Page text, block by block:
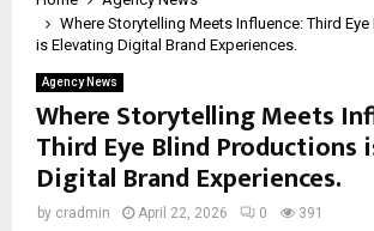
Where Storytelling Meets Influence: Third
is Elevating Digital Brand Experiences.
Agency News
Where Storytelling Meets
Third Eye Blind Productions
Digital Brand Experiences.
by cradmin April 22, 2026 0 391